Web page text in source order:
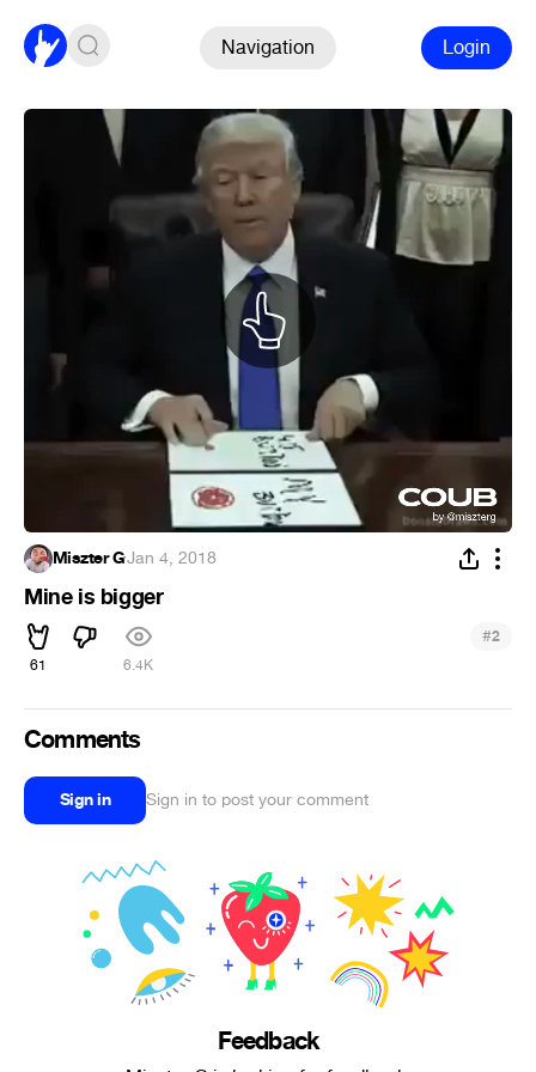
Navigation Login
Miszter G·Jan 4, 2018
Mine is bigger
61 6.4K
#2
Comments
Sign in Sign in to post your comment
Feedback